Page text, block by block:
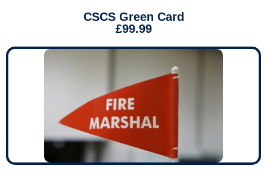
CSCS Green Card
£99.99